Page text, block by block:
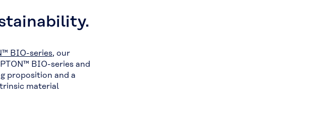
BIO-series, our
BIO-series and
proposition and a
material